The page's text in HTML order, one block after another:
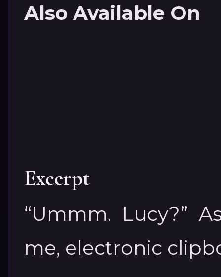
Also Available On
Excerpt
“Ummm. Lucy?”
me, electronic